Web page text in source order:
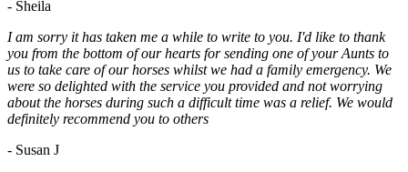
- Sheila
I am sorry it has taken me a while to write to you. I'd like to thank
you from the bottom of our hearts for sending one of your Aunts to
us to take care of our horses whilst we had a family emergency. We
were so delighted with the service you provided and not worrying
about the horses during such a difficult time was a relief. We would
definitely recommend you to others
- Susan J